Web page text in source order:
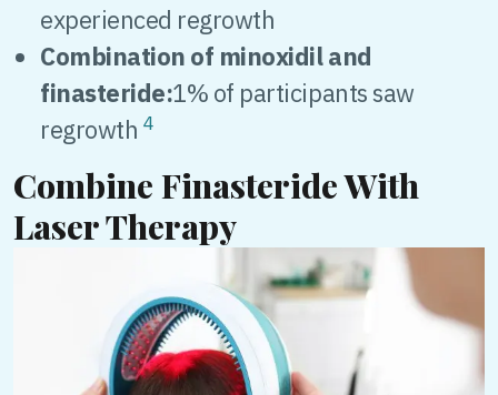
experienced regrowth
Combination of minoxidil and
finasteride:1% of participants saw
regrowth 4
Combine Finasteride With
Laser Therapy